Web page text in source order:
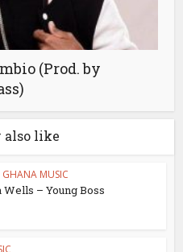
(Prod. by
also like
GHANA MUSIC
Wells – Young Boss